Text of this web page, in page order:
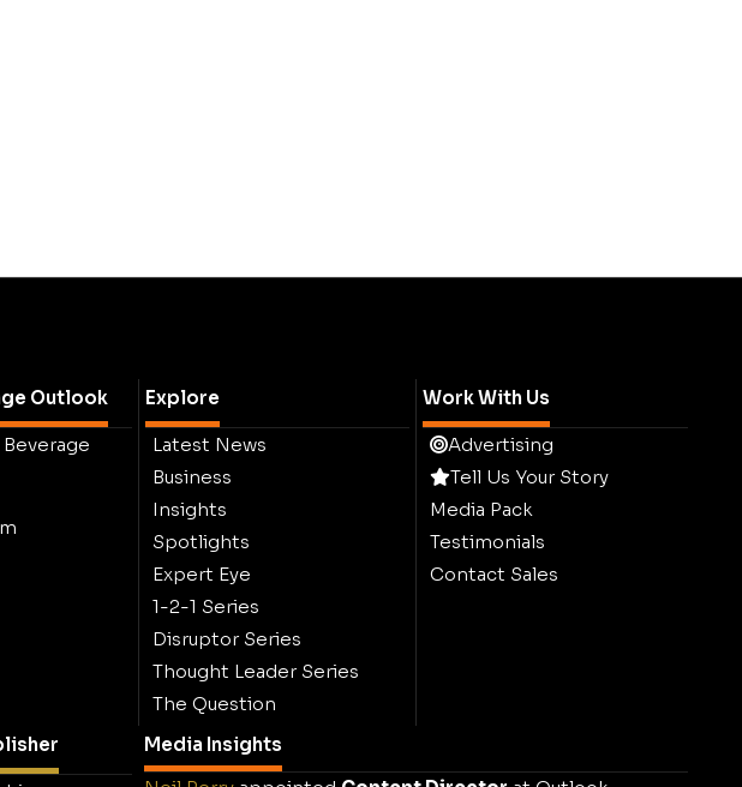
Outlook Explore
Latest News
Business
Insights
Spotlights
Expert Eye
1-2-1 Series
Disruptor Series
Thought Leader Series
The Question
Work With Us
Advertising
Tell Us Your Story
Media Pack
Testimonials
Contact Sales
Media Insights